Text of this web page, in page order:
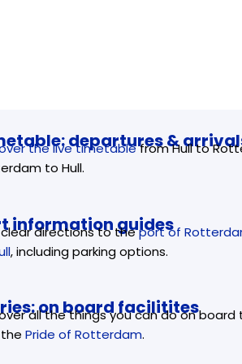
departures &
the live timetablefrom Hull to
to Hull.
information guides
directions to theport of
, including parking options.
on board facilitites
all the things you can do on
thePride of Rotterdam.